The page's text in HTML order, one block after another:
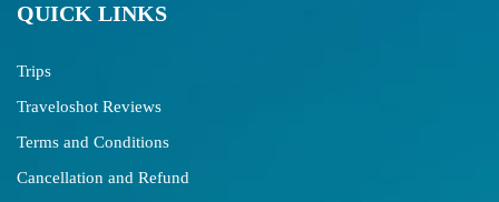
QUICK LINKS
Trips
Traveloshot Reviews
Terms and Conditions
Cancellation and Refund